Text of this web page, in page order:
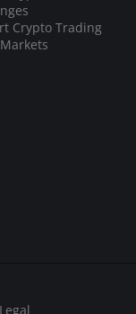
Crypto Trading
Legal